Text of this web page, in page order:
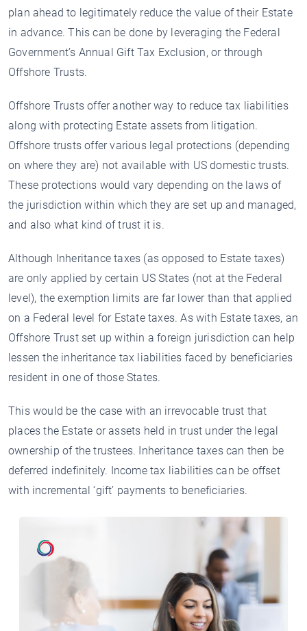
plan ahead to legitimately reduce the value of their Estate
in advance. This can be done by leveraging the Federal
Government’s Annual Gift Tax Exclusion, or through
Offshore Trusts.
Offshore Trusts offer another way to reduce tax liabilities
along with protecting Estate assets from litigation.
Offshore trusts offer various legal protections (depending
on where they are) not available with US domestic trusts.
These protections would vary depending on the laws of
the jurisdiction within which they are set up and managed,
and also what kind of trust it is.
Although Inheritance taxes (as opposed to Estate taxes)
are only applied by certain US States (not at the Federal
level), the exemption limits are far lower than that applied
on a Federal level for Estate taxes. As with Estate taxes, an
Offshore Trust set up within a foreign jurisdiction can help
lessen the inheritance tax liabilities faced by beneficiaries
resident in one of those States.
This would be the case with an irrevocable trust that
places the Estate or assets held in trust under the legal
ownership of the trustees. Inheritance taxes can then be
deferred indefinitely. Income tax liabilities can be offset
with incremental ‘gift’ payments to beneficiaries.